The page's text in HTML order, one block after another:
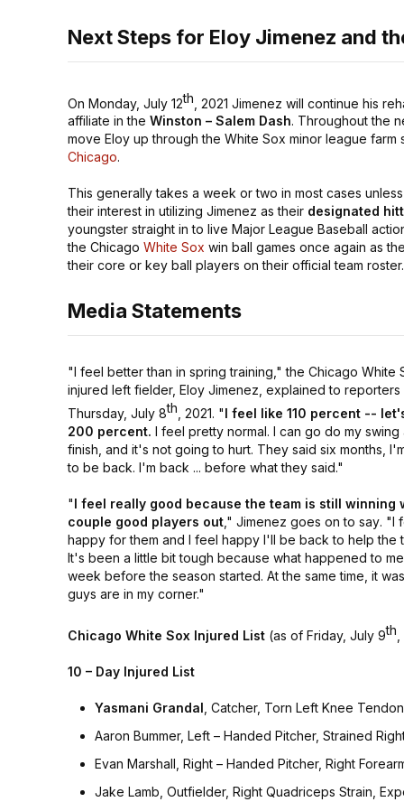
Next Steps for Eloy Jimenez and
On Monday, July 12th , 2021 Jimenez will continue his
affiliate in the Winston – Salem Dash. Throughout the
move Eloy up through the White Sox minor league
Chicago.
This generally takes a week or two in most cases
their interest in utilizing Jimenez as their designated
youngster straight in to live Major League Baseball
the Chicago White Sox win ball games once again as
their core or key ball players on their official team
Media Statements
"I feel better than in spring training,"the Chicago White
injured left fielder, Eloy Jimenez, explained to reporters
Thursday, July 8th , 2021. "I feel like 110 percent --
200 percent. I feel pretty normal. I can go do my swing
finish, and it's not going to hurt. They said six months,
to be back. I'm back ... before what they said."
"I feel really good because the team is still winning
couple good players out," Jimenez goes on to say. "I
happy for them and I feel happy I'll be back to help the
It's been a little bit tough because what happened to
week before the season started. At the same time, it
guys are in my corner."
Chicago White Sox Injured List (as of Friday, July 9th
10 – Day Injured List
Yasmani Grandal , Catcher, Torn Left Knee
Aaron Bummer, Left – Handed Pitcher, Strained
Evan Marshall, Right – Handed Pitcher, Right
Jake Lamb, Outfielder, Right Quadriceps Strain,